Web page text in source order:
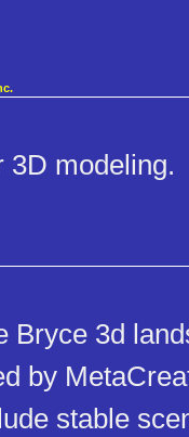
3D modeling.
Bryce 3d
by
stable